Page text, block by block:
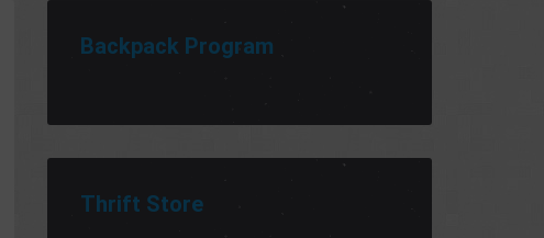
Backpack Program
Thrift Store